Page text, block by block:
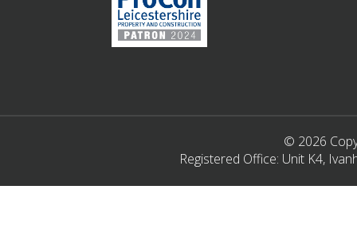
© 2026
Registered Office: Unit K4,